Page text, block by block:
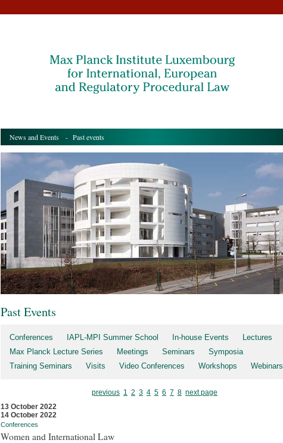
News and Events - Past events
Past Events
Conferences IAPL-MPI Summer School In-house Events
Lectures
Max Planck Lecture Series
Meetings Seminars
Symposia
Training Seminars
Visits Video Conferences Workshops Webinars
previous 1 2 3 4 5 6 7 8 next page
13 October 2022
14 October 2022
Conferences
Women and International Law